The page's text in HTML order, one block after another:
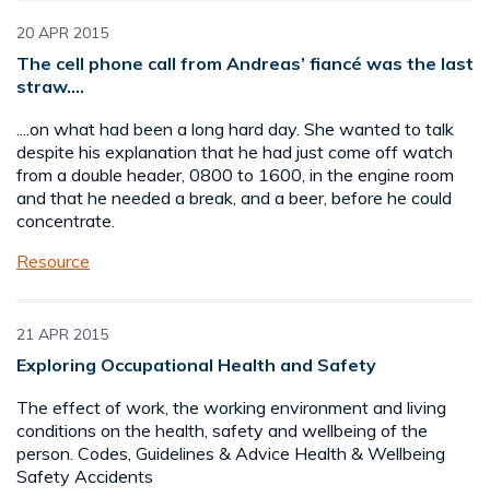
20 APR 2015
The cell phone call from Andreas’ fiancé was the last
straw....
....on what had been a long hard day. She wanted to talk
despite his explanation that he had just come off watch
from a double header, 0800 to 1600, in the engine room
and that he needed a break, and a beer, before he could
concentrate.
Resource
21 APR 2015
Exploring Occupational Health and Safety
The effect of work, the working environment and living
conditions on the health, safety and wellbeing of the
person. Codes, Guidelines & Advice Health & Wellbeing
Safety Accidents